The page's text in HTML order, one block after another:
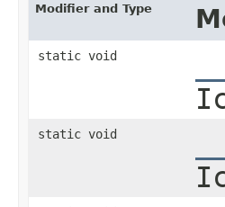
Modifier and Type
static void
static void